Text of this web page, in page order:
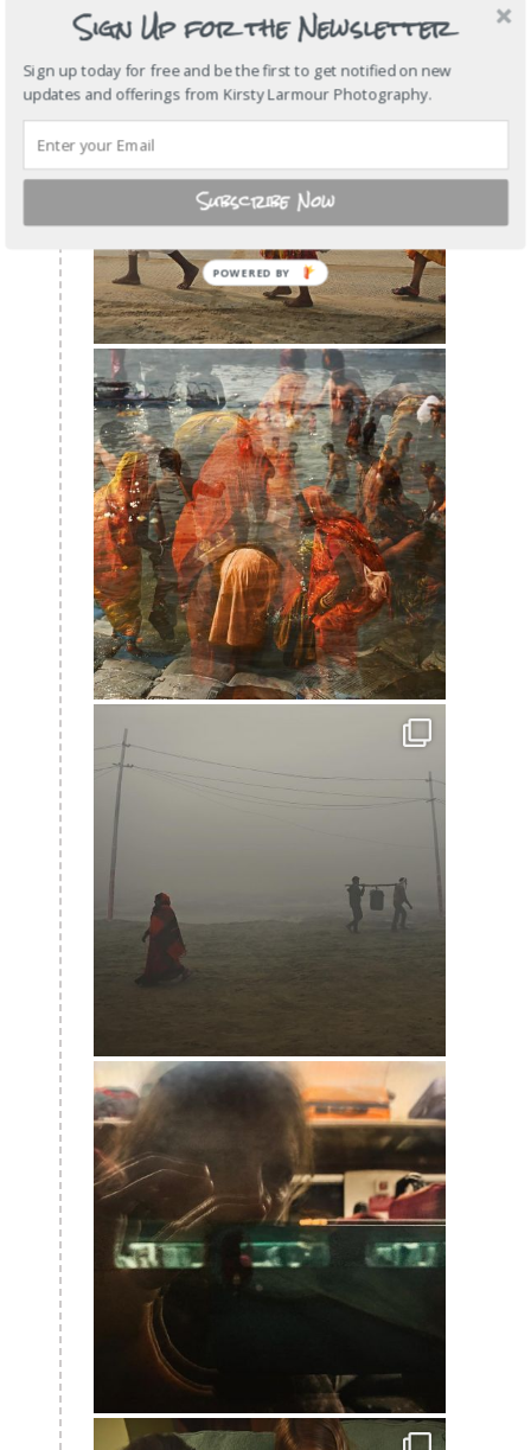
Sign Up for the Newsletter
Sign up today for free and be the first to get notified on new
updates and offerings from Kirsty Larmour Photography.
Subscribe Now